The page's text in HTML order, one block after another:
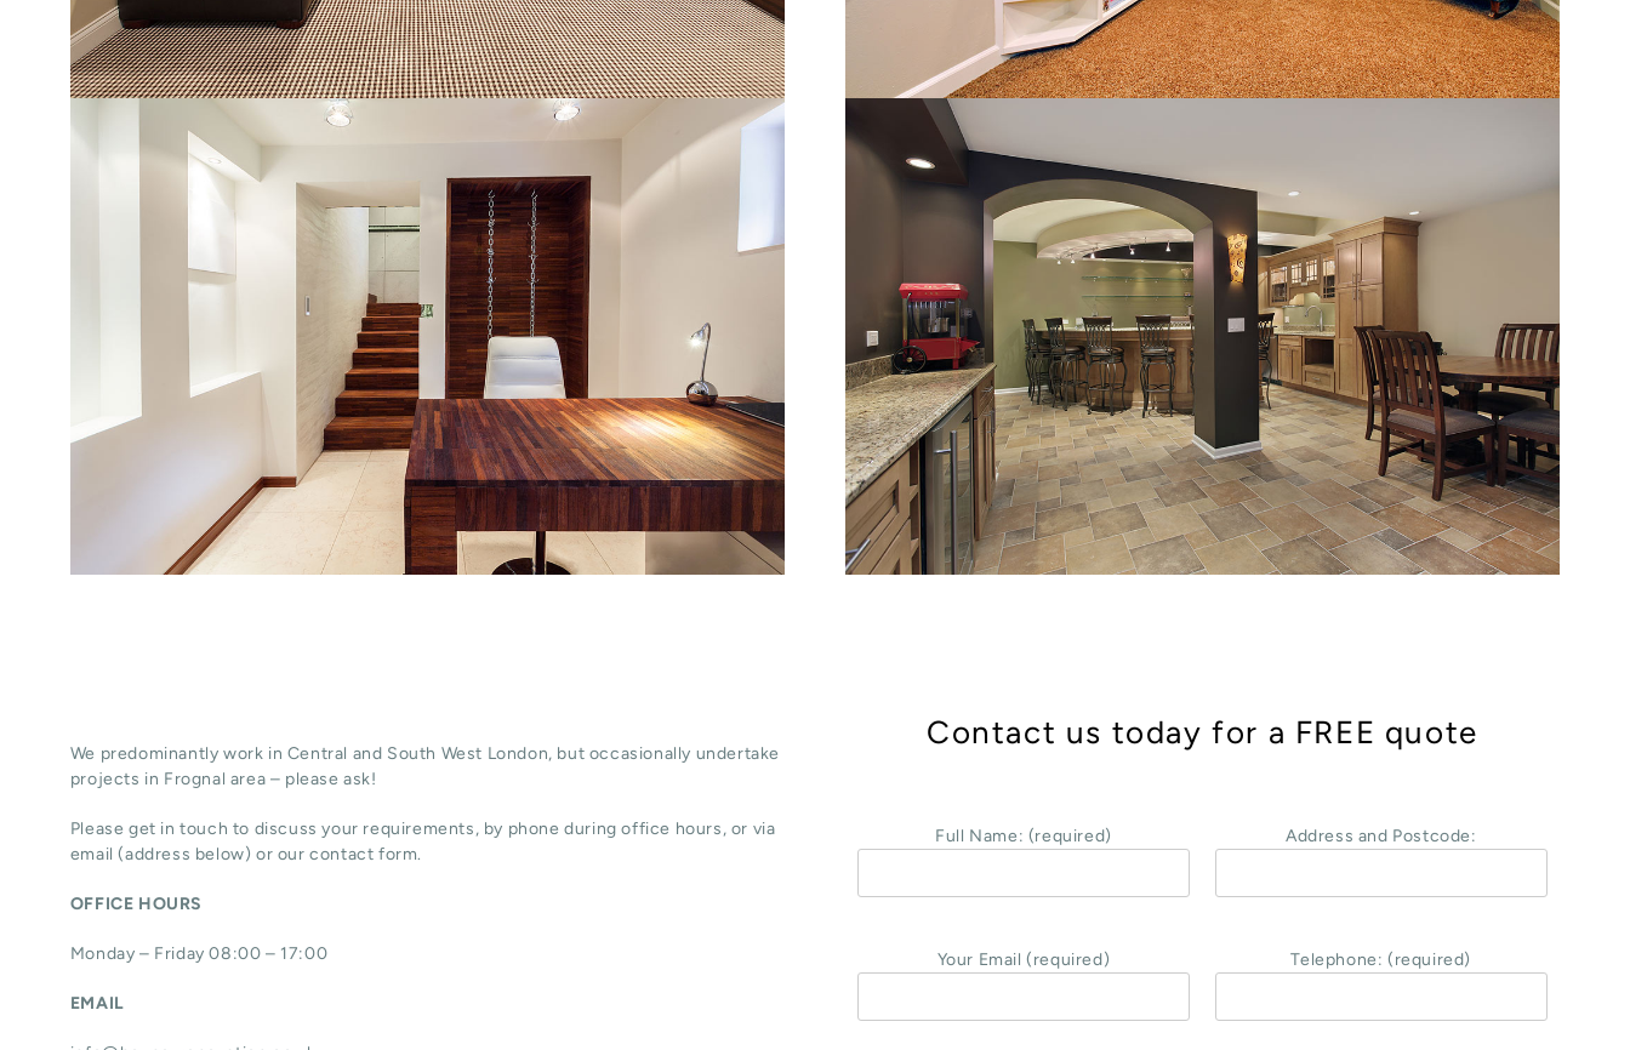
We predominantly work in Central and South West London, but occasionally undertake
projects in Frognal area – please ask!
Please get in touch to discuss your requirements, by phone during office hours, or via
email (address below) or our contact form.
OFFICE HOURS
Monday – Friday 08:00 – 17:00
EMAIL
Contact us today for a FREE quote
Full Name: (required) Address and Postcode:
Your Email (required) Telephone: (required)